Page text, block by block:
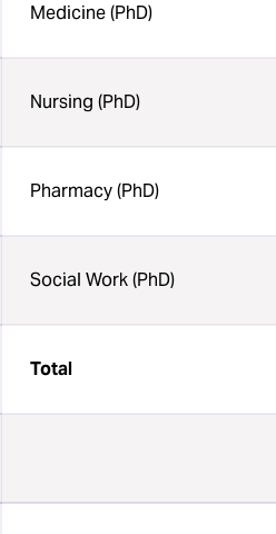
Medicine (PhD)
Nursing (PhD)
Pharmacy (PhD)
Social Work (PhD)
Total